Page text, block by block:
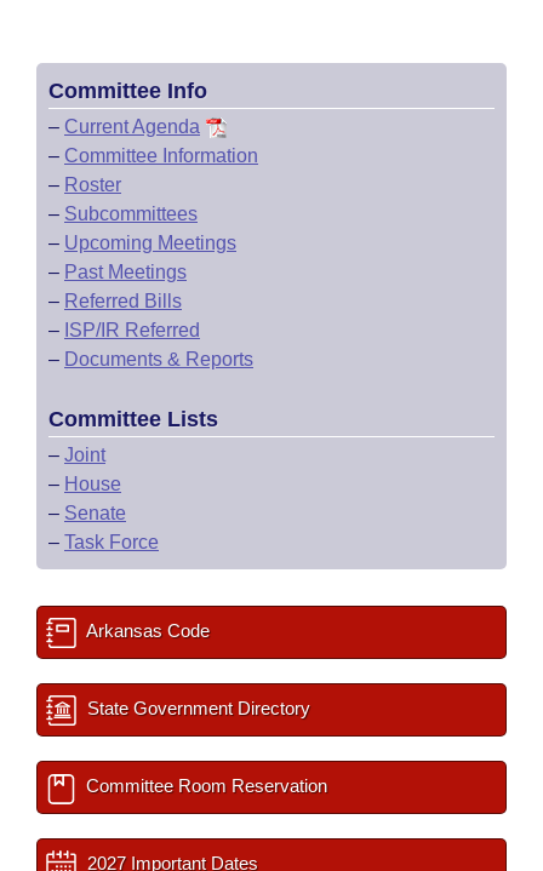
Committee Info
– Current Agenda
– Committee Information
– Roster
– Subcommittees
– Upcoming Meetings
– Past Meetings
– Referred Bills
– ISP/IR Referred
– Documents & Reports
Committee Lists
– Joint
– House
– Senate
– Task Force
Arkansas Code
State Government Directory
Committee Room Reservation
2027 Important Dates